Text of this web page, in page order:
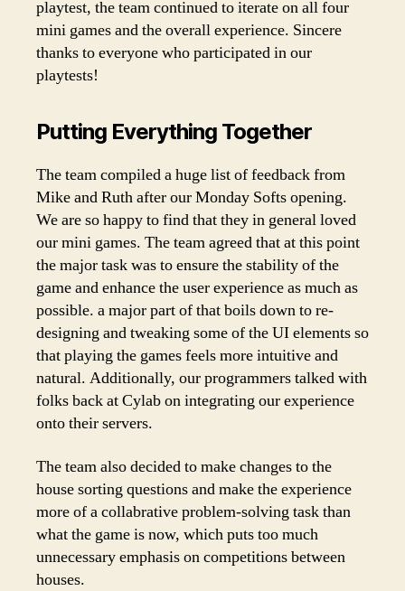
playtest, the team continued to iterate on all four
mini games and the overall experience. Sincere
thanks to everyone who participated in our
playtests!
Putting Everything Together
The team compiled a huge list of feedback from
Mike and Ruth after our Monday Softs opening.
We are so happy to find that they in general loved
our mini games. The team agreed that at this point
the major task was to ensure the stability of the
game and enhance the user experience as much as
possible. a major part of that boils down to re-
designing and tweaking some of the UI elements so
that playing the games feels more intuitive and
natural. Additionally, our programmers talked with
folks back at Cylab on integrating our experience
onto their servers.
The team also decided to make changes to the
house sorting questions and make the experience
more of a collabrative problem-solving task than
what the game is now, which puts too much
unnecessary emphasis on competitions between
houses.